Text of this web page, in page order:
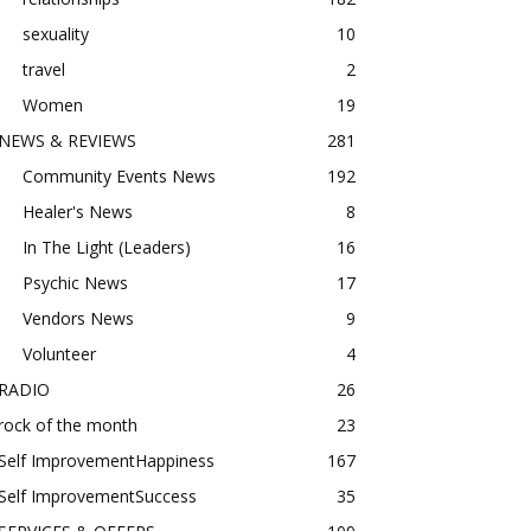
sexuality
10
travel
2
Women
19
NEWS & REVIEWS
281
Community Events News
192
Healer's News
8
In The Light (Leaders)
16
Psychic News
17
Vendors News
9
Volunteer
4
RADIO
26
of the month
23
ImprovementHappiness
167
ImprovementSuccess
35